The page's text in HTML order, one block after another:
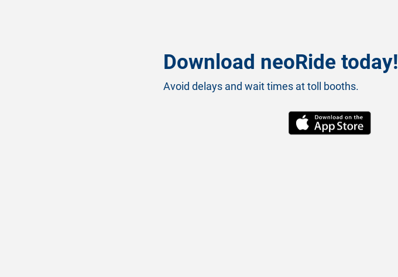
Download neoRide today!
Avoid delays and wait times at toll booths.